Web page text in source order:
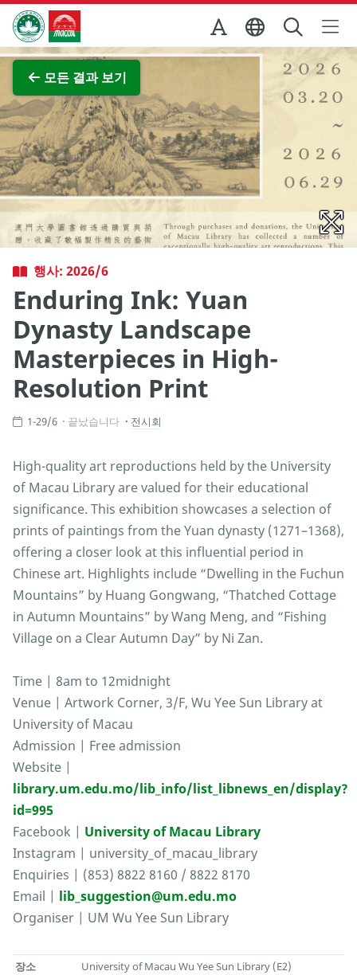
Skip to Main Content
마카오정부관광청
모든 결과 보기
전체 이미지 보기
행사: 2026/6
Enduring Ink: Yuan
Dynasty Landscape
Masterpieces in High-
Resolution Print
1-29/6 끝났습니다 전시회
High-quality art reproductions held by the University
of Macau Library are valued for their educational
significance. This exhibition showcases a selection of
prints of paintings from the Yuan dynasty (1271–1368),
offering a closer look at this influential period in
Chinese art. Highlights include “Dwelling in the Fuchun
Mountains” by Huang Gongwang, “Thatched Cottage
in Autumn Mountains” by Wang Meng, and “Fishing
Village on a Clear Autumn Day” by Ni Zan.
Time | 8am to 12midnight
Venue | Artwork Corner, 3/F, Wu Yee Sun Library at
University of Macau
Admission | Free admission
Website |
library.um.edu.mo/lib_info/list_libnews_en/display?
id=995
Facebook | University of Macau Library
Instagram | university_of_macau_library
Enquiries | (853) 8822 8160 / 8822 8170
Email | lib_suggestion@um.edu.mo
Organiser | UM Wu Yee Sun Library
장소
University of Macau Wu Yee Sun Library (E2)